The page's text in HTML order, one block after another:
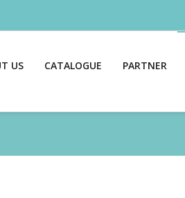
US CATALOGUE PARTNER